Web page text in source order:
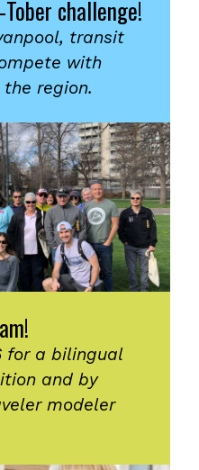
challenge!
transit
with
region.
for a bilingual
and by
modeler